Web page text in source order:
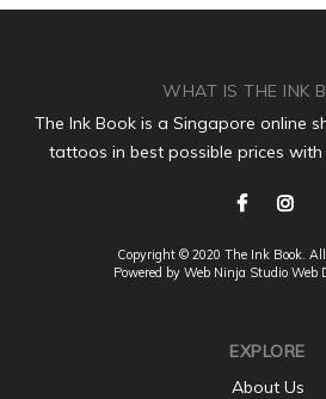
WHAT IS THE INK
The Ink Book is a Singapore online
tattoos in best possible prices
Copyright © 2020 The Ink Book.
Powered by Web Ninja Studio Web
EXPLORE
About Us